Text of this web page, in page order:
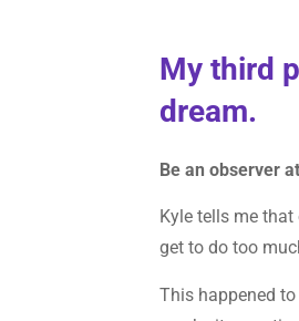
My third
dream.
Be an observer
Kyle tells me
get to do too
This happened